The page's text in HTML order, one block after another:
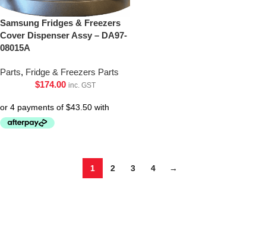
Samsung Fridges & Freezers
Cover Dispenser Assy – DA97-
08015A
Parts, Fridge & Freezers Parts
$174.00 inc. GST
1 2 3 4 →